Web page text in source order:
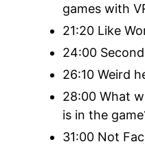
games with
21:20 Like
24:00
26:10 Weird
28:00 What
is in the
31:00 Not